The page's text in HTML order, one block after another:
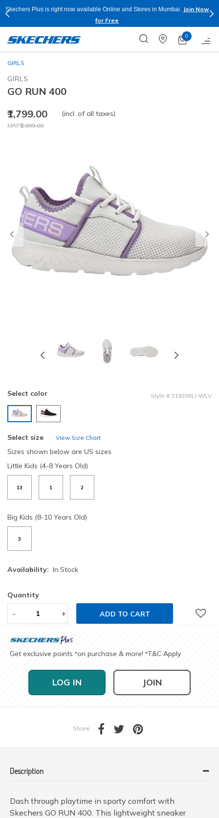
Skechers Plus is right now available Online and Stores in Mumbai.
Join Now
for Free
0
GIRLS
GIRLS
GO RUN 400
₹1,799.00
Price reduced from
MRP₹2,999.00
to
(incl. of all taxes)
Previous
Select color Style # 319206LI-WLV
Select size View Size Chart
Sizes shown below are US sizes
Little Kids (4-8 Years Old)
13 1 2
Big Kids (8-10 Years Old)
3
Availability: In Stock
Quantity
- + ADD TO CART
Get exclusive points *on purchase & more! *T&C Apply
LOG IN JOIN
Share
Description
Dash through playtime in sporty comfort with
Skechers GO RUN 400. This lightweight sneaker